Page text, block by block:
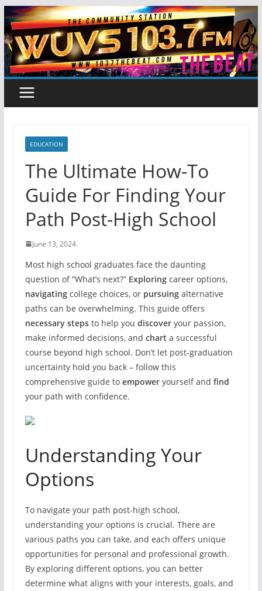
Skip
to
content
EDUCATION
The Ultimate How-To
Guide For Finding Your
Path Post-High School
June 13, 2024
Most high school graduates face the daunting
question of “What’s next?” Exploringcareer options,
navigatingcollege choices, or pursuingalternative
paths can be overwhelming. This guide offers
necessary stepsto help you discoveryour passion,
make informed decisions, and chart a successful
course beyond high school. Don’t let post-graduation
uncertainty hold you back – follow this
comprehensive guide to empoweryourself and find
your path with confidence.
Understanding Your
Options
To navigate your path post-high school,
understanding your options is crucial. There are
various paths you can take, and each offers unique
opportunities for personal and professional growth.
By exploring different options, you can better
determine what aligns with your interests, goals, and